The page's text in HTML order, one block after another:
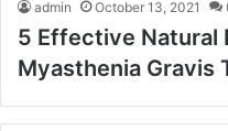
admin October 13, 2021
5 Effective Natural
Myasthenia Gravis